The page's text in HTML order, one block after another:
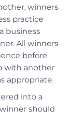
winners
practice
business
All winners
before
with another
appropriate.
into a
should